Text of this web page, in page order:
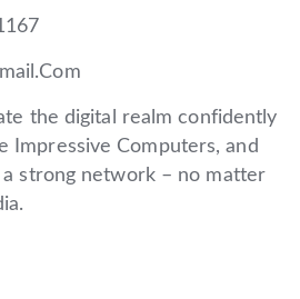
the digital realm confidently
Impressive Computers, and
a strong network – no matter